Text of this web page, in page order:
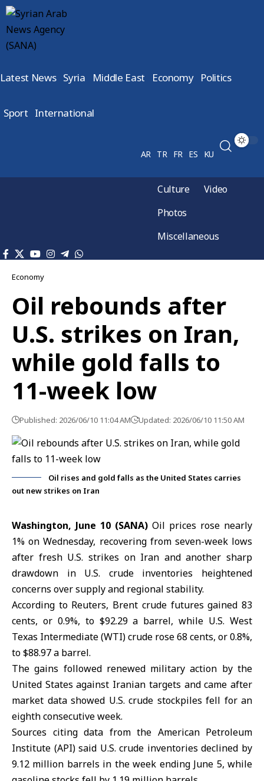
Latest News Syria Middle East Economy Politics
Sport International
AR TR FR ES KU
Culture
Video
Photos
Miscellaneous
Economy
Oil rebounds after
U.S. strikes on Iran,
while gold falls to
11-week low
Published: 2026/06/10 11:04 AM Updated: 2026/06/10 11:50 AM
Oil rises and gold falls as the United States carries
out new strikes on Iran
Washington, June 10 (SANA) Oil prices rose nearly
1% on Wednesday, recovering from seven-week lows
after fresh U.S. strikes on Iran and another sharp
drawdown in U.S. crude inventories heightened
concerns over supply and regional stability.
According to Reuters, Brent crude futures gained 83
cents, or 0.9%, to $92.29 a barrel, while U.S. West
Texas Intermediate (WTI) crude rose 68 cents, or 0.8%,
to $88.97 a barrel.
The gains followed renewed military action by the
United States against Iranian targets and came after
market data showed U.S. crude stockpiles fell for an
eighth consecutive week.
Sources citing data from the American Petroleum
Institute (API) said U.S. crude inventories declined by
9.12 million barrels in the week ending June 5, while